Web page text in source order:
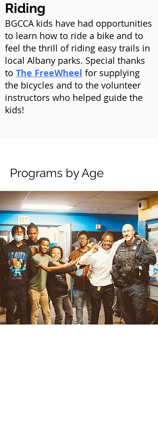
Riding
BGCCA kids have had opportunities
to learn how to ride a bike and to
feel the thrill of riding easy trails in
local Albany parks. Special thanks
to The FreeWheel for supplying
the bicycles and to the volunteer
instructors who helped guide the
kids!
Programs by Age